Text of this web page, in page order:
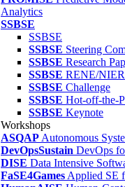
Analytics
SSBSE
SSBSE
SSBSE Steering
SSBSE Research
SSBSE RENE/NIER
SSBSE Challenge
SSBSE Hot-off-the-
SSBSE Keynote
Workshops
ASQAP Autonomous
DevOpsSustain DevOps
DISE Data Intensive
FaSE4Games Applied SE